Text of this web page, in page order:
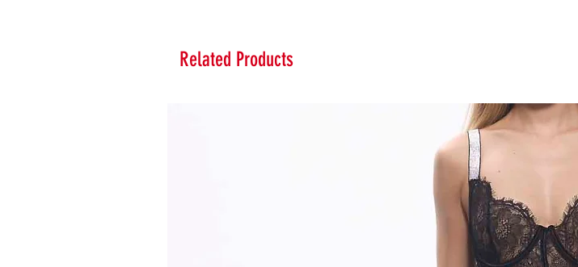
Related Products